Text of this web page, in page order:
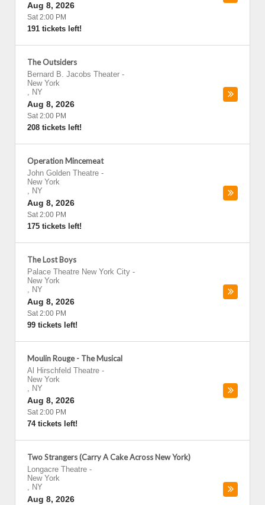
Aug 8, 2026
Sat 2:00 PM
191 tickets left!
The Outsiders
Bernard B. Jacobs Theater -
New York
, NY
Aug 8, 2026
Sat 2:00 PM
208 tickets left!
Operation Mincemeat
John Golden Theatre -
New York
, NY
Aug 8, 2026
Sat 2:00 PM
175 tickets left!
The Lost Boys
Palace Theatre New York City -
New York
, NY
Aug 8, 2026
Sat 2:00 PM
99 tickets left!
Moulin Rouge - The Musical
Al Hirschfeld Theatre -
New York
, NY
Aug 8, 2026
Sat 2:00 PM
74 tickets left!
Two Strangers (Carry A Cake Across New York)
Longacre Theatre -
New York
, NY
Aug 8, 2026